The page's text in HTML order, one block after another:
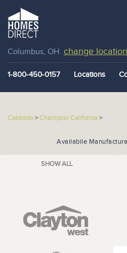
Columbus, OH change location
1-800-450-0157 Locations
Colorado>Champion California >
Availabile
SHOW ALL